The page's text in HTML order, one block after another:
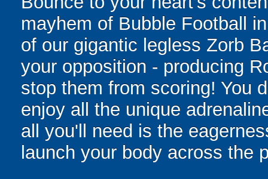
mayhem of Bubble Football
of our gigantic legless Zorb
your opposition - producing
stop them from scoring! You
enjoy all the unique
all you'll need is the
launch your body across the